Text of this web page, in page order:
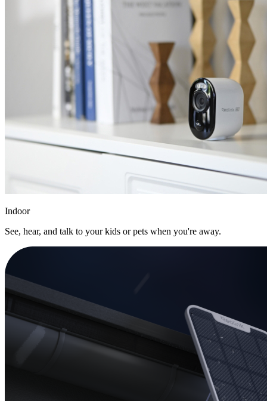
Indoor
See, hear, and talk to your kids or pets when you're away.